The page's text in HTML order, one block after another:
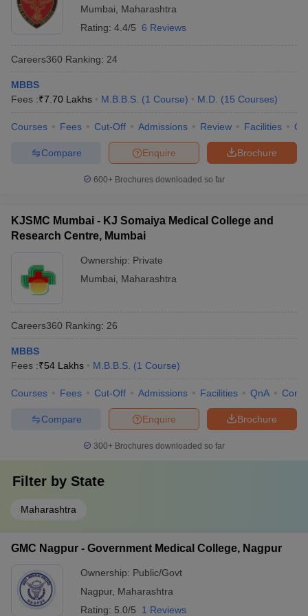
Mumbai
Maharashtra
Rating: 4.4/5 6 Reviews
Careers360 Ranking: 24
MBBS
Fees :₹7.70 Lakhs M.B.B.S. (1 Course) M.D. (15 Courses)
Courses Fees Cut-Off Admissions Review Facilities
Brochure
Enquire
Compare
600+ Brochures downloaded so far
KJSMC Mumbai - KJ Somaiya Medical College and
Research Centre, Mumbai
Ownership: Private
Mumbai
Maharashtra
Careers360 Ranking: 26
MBBS
Fees :₹54 Lakhs M.B.B.S. (1 Course)
Courses Fees Cut-Off Admissions Facilities QnA
Brochure
Enquire
Compare
300+ Brochures downloaded so far
Filter by State
Maharashtra
GMC Nagpur - Government Medical College, Nagpur
Ownership: Public/Govt
Nagpur, Maharashtra
Rating: 5.0/5 1 Reviews